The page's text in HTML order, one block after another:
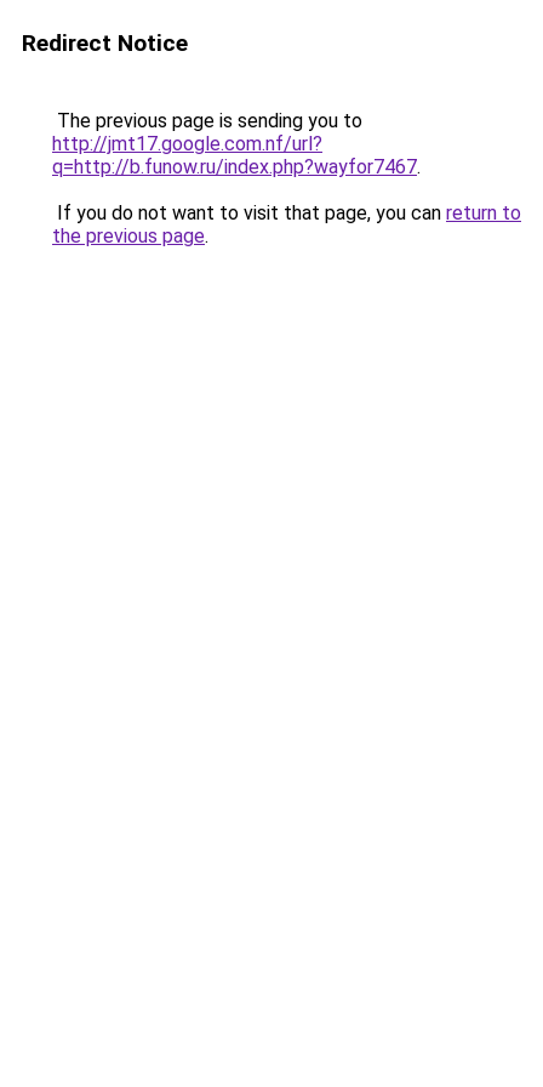
Redirect Notice
The previous page is sending you to
http://jmt17.google.com.nf/url?
q=http://b.funow.ru/index.php?wayfor7467.
If you do not want to visit that page, you can return to
the previous page.